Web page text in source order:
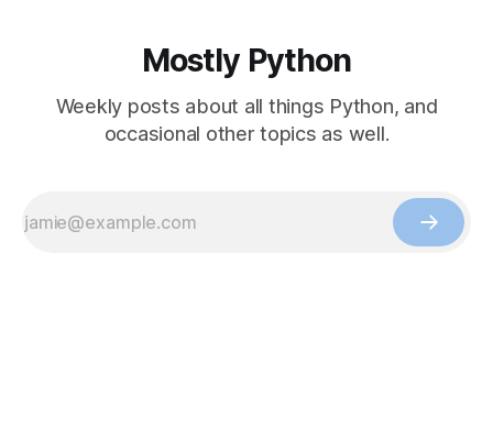
Mostly Python
Weekly posts about all things Python, and
occasional other topics as well.